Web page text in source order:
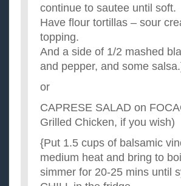
continue to sautee until soft.
Have flour tortillas – sour
topping.
And a side of 1/2 mashed
and pepper, and some
or
CAPRESE SALAD on
Grilled Chicken, if you wish)
{Put 1.5 cups of balsamic
medium heat and bring to
simmer for 20-25 mins until